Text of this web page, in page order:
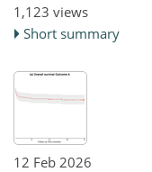
1,123 views
Short summary
12 Feb 2026